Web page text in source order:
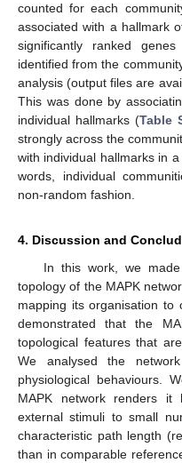
counted for each
associated with a hallmark
significantly ranked
identified from the
analysis (output files are
This was done by
individual hallmarks (Table
strongly across the
with individual hallmarks in
words, individual
non-random fashion.
4. Discussion and
In this work, we
topology of the MAPK
mapping its organisation to
demonstrated that the
topological features that
We analysed the
physiological behaviours.
MAPK network renders it
external stimuli to small
characteristic path length
than in comparable